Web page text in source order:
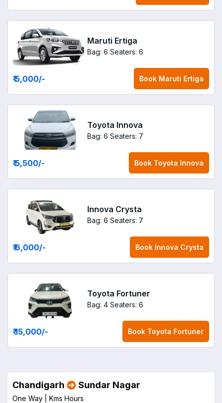
Maruti Ertiga
Bag: 6 Seaters: 6
₹ 5,000/- Book Maruti Ertiga
Toyota Innova
Bag: 6 Seaters: 7
₹ 5,500/- Book Toyota Innova
Innova Crysta
Bag: 6 Seaters: 7
₹ 6,000/- Book Innova Crysta
Toyota Fortuner
Bag: 4 Seaters: 6
₹ 15,000/- Book Toyota Fortuner
Chandigarh Sundar Nagar
One Way | Kms Hours